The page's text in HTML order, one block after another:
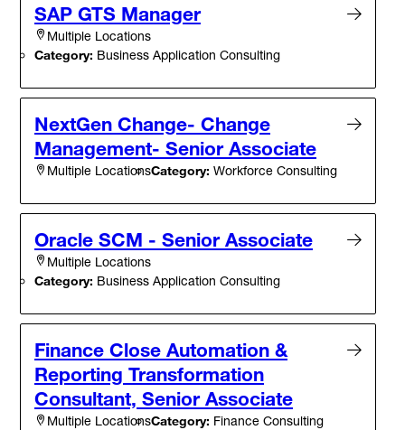
SAP GTS Manager
Multiple Locations
Category: Business Application Consulting
NextGen Change- Change
Management- Senior Associate
Multiple LocationsCategory: Workforce Consulting
Oracle SCM - Senior Associate
Multiple Locations
Category: Business Application Consulting
Finance Close Automation &
Reporting Transformation
Consultant, Senior Associate
Multiple LocationsCategory: Finance Consulting